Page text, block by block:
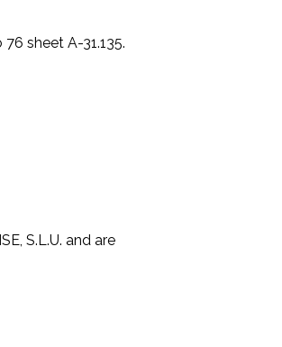
sheet A-31.135.
S.L.U. and are